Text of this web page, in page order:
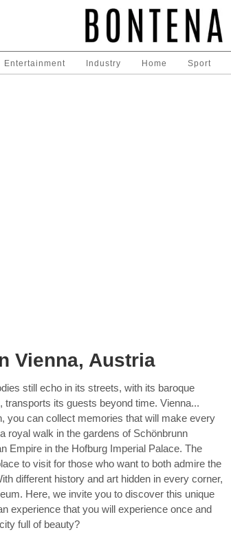
Entertainment Industry Home Sport
Vienna, Austria
still echo in its streets, with its baroque
its guests beyond time. Vienna...
you can collect memories that will make every
royal walk in the gardens of Schönbrunn
Empire in the Hofburg Imperial Palace. The
to visit for those who want to both admire the
different history and art hidden in every corner,
Here, we invite you to discover this unique
experience that you will experience once and
full of beauty?